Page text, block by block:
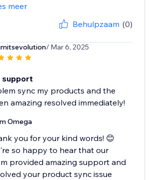
meer
Behulpzaam (0)
/ Mar 6, 2025
support
sync my products and the
amazing resolved immediately!
Omega
you for your kind words! 😊
so happy to hear that our
provided amazing support and
your product sync issue